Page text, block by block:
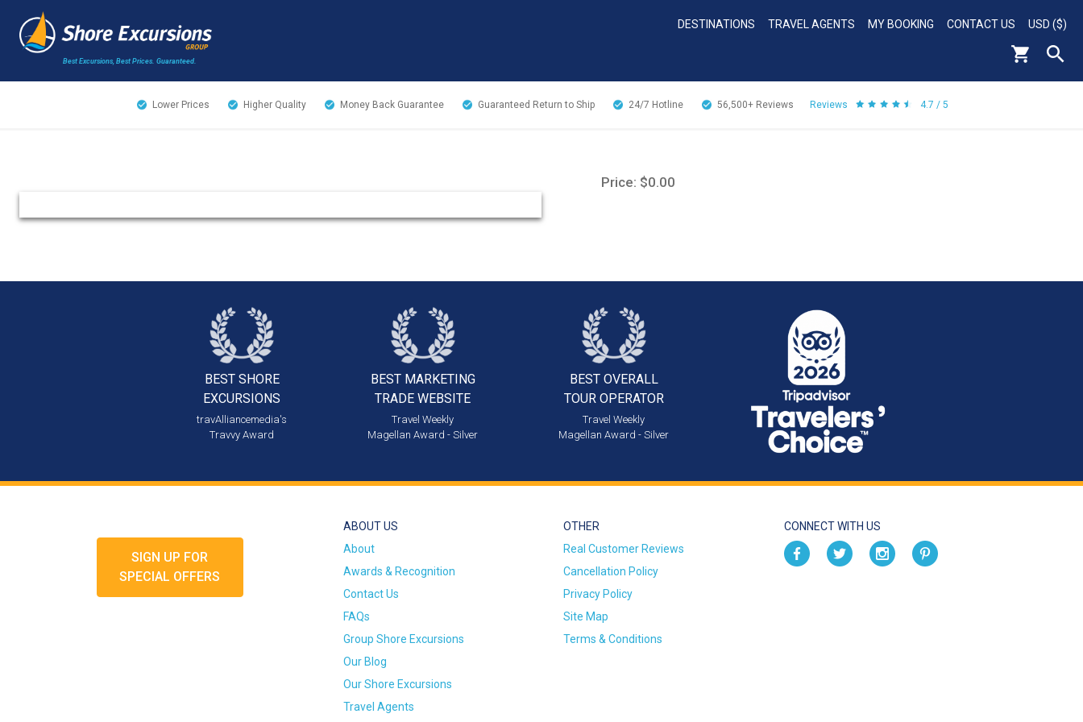
Best Excursions, Best Prices. Guaranteed.
DESTINATIONS TRAVEL AGENTS MY BOOKING CONTACT US USD ($)
Lower Prices Higher Quality Money Back Guarantee Guaranteed Return to Ship 24/7 Hotline 56,500+ Reviews Reviews 4.7 / 5
Price: $0.00
BEST SHORE
EXCURSIONS
travAlliancemedia's
Travvy Award
BEST MARKETING
TRADE WEBSITE
Travel Weekly
Magellan Award - Silver
BEST OVERALL
TOUR OPERATOR
Travel Weekly
Magellan Award - Silver
SIGN UP FOR
SPECIAL OFFERS
ABOUT US
About
Awards & Recognition
Contact Us
FAQs
Group Shore Excursions
Our Blog
Our Shore Excursions
Travel Agents
OTHER
Real Customer Reviews
Cancellation Policy
Privacy Policy
Site Map
Terms & Conditions
CONNECT WITH US